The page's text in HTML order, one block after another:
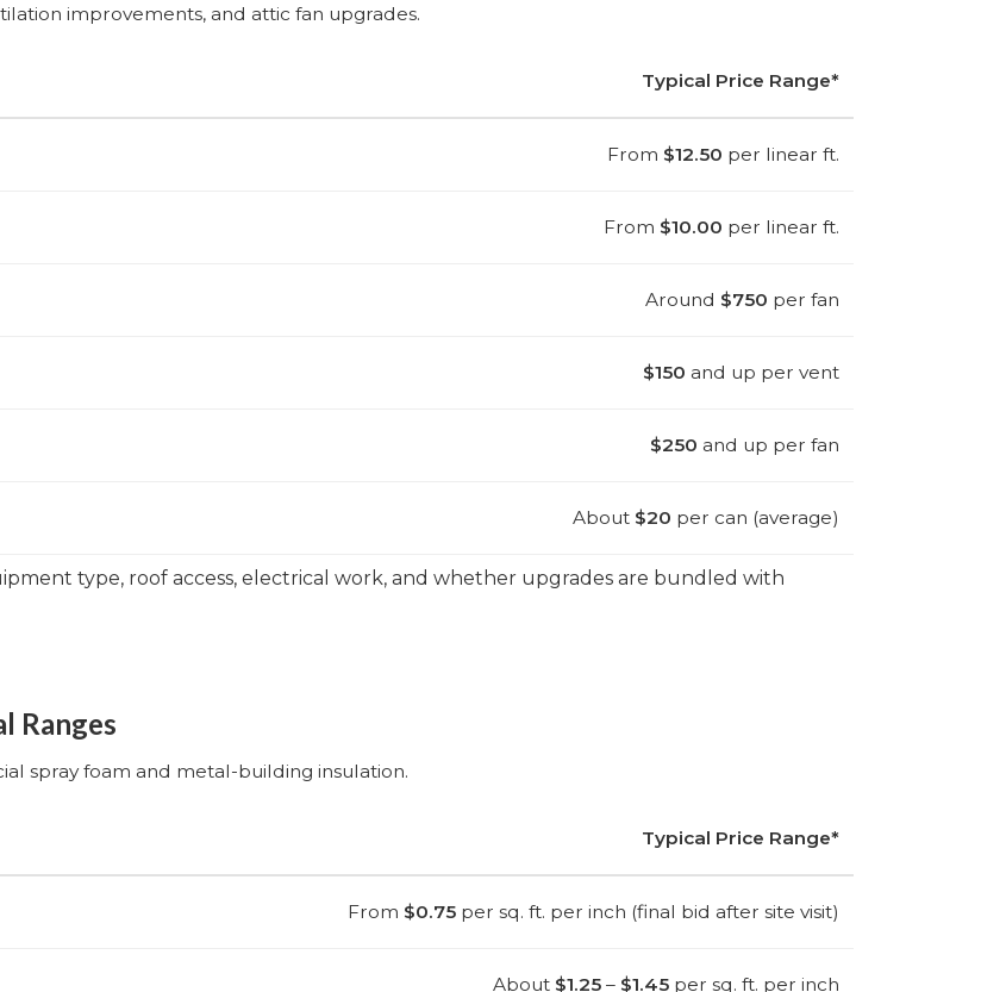
improvements, and attic fan upgrades.
Typical Price Range*
From $12.50 per linear ft.
From $10.00 per linear ft.
Around $750 per fan
$150 and up per vent
$250 and up per fan
About $20 per can (average)
type, roof access, electrical work, and whether upgrades are bundled with
Ranges
spray foam and metal-building insulation.
Typical Price Range*
From $0.75 per sq. ft. per inch (final bid after site visit)
About $1.25 – $1.45 per sq. ft. per inch